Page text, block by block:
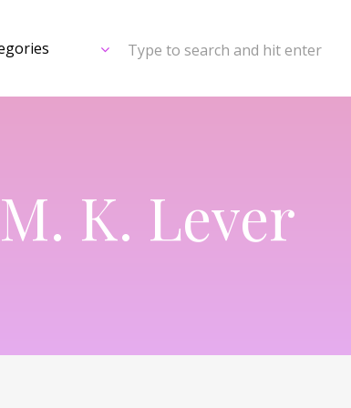
Type to search and hit enter
M. K. Lever